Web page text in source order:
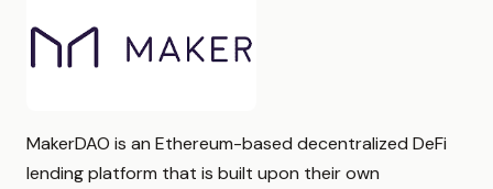
MakerDAO is an Ethereum-based decentralized DeFi
lending platform that is built upon their own